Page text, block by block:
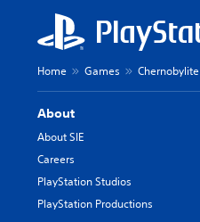
Home Games Chernobylite
About
About SIE
Careers
PlayStation Studios
PlayStation Productions